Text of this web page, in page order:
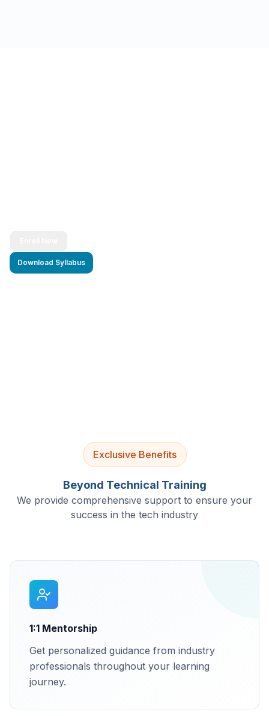
Download Syllabus
Exclusive Benefits
Beyond Technical Training
We provide comprehensive support to ensure your
success in the tech industry
1:1 Mentorship
Get personalized guidance from industry
professionals throughout your learning
journey.